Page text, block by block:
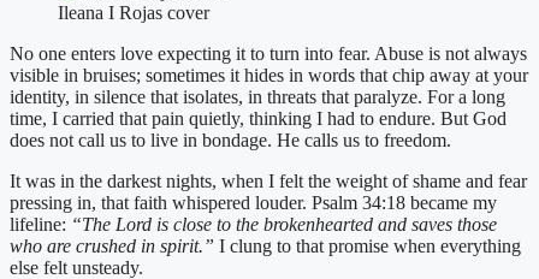
Ileana I Rojas cover
No one enters love expecting it to turn into fear. Abuse is not always
visible in bruises; sometimes it hides in words that chip away at your
identity, in silence that isolates, in threats that paralyze. For a long
time, I carried that pain quietly, thinking I had to endure. But God
does not call us to live in bondage. He calls us to freedom.
It was in the darkest nights, when I felt the weight of shame and fear
pressing in, that faith whispered louder. Psalm 34:18 became my
lifeline: “The Lord is close to the brokenhearted and saves those
who are crushed in spirit.” I clung to that promise when everything
else felt unsteady.